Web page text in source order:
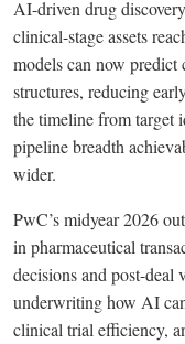
AI-driven drug
clinical-stage assets
models can now
structures, reducing
the timeline from target
pipeline breadth
wider.
PwC’s midyear 2026
in pharmaceutical
decisions and post-deal
underwriting how AI
clinical trial efficiency,